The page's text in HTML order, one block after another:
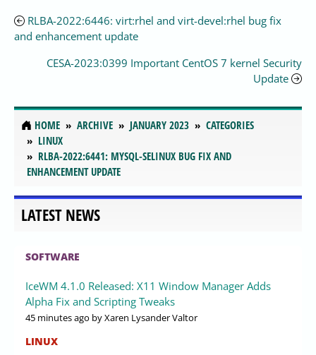
RLBA-2022:6446: virt:rhel and virt-devel:rhel bug fix
and enhancement update
CESA-2023:0399 Important CentOS 7 kernel Security
Update
HOME ARCHIVE JANUARY 2023
CATEGORIES
LINUX
RLBA-2022:6441: MYSQL-SELINUX BUG FIX AND
ENHANCEMENT UPDATE
LATEST NEWS
SOFTWARE
IceWM 4.1.0 Released: X11 Window Manager Adds
Alpha Fix and Scripting Tweaks
45 minutes ago by Xaren Lysander Valtor
LINUX